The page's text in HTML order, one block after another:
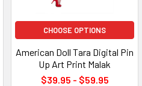
CHOOSE OPTIONS
American Doll Tara Digital Pin
Up Art Print Malak
$39.95 - $59.95